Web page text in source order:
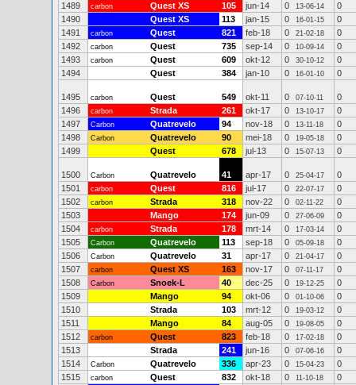
1489
carbon Quest XS 105 jun-14 0 13-06-14
0
1490
Quest XS 113 jan-15 0 16-01-15
0
1491
carbon Quest 821 feb-18 0 21-02-18
0
1492
carbon Quest 735 sep-14 0 10-09-14
0
1493
carbon Quest 609 okt-12 0 30-10-12
0
1494
Quest 384 jan-10 0 16-01-10 0
1495 carbon Quest 549 okt-11 0 07-10-11
0
1496
carbon Strada 261 okt-17 0 13-10-17
0
1497
Carbon Quatrevelo 94 nov-18 0 13-11-18
0
1498
Carbon Quatrevelo 90 mei-18 0 19-05-18
0
1499
Quest 678 jul-13 0 15-07-13 0
1500 Carbon Quatrevelo 41 apr-17 0 25-04-17
0
1501
carbon Quest 816 jul-17 0 22-07-17
0
1502
carbon Strada 318 nov-22 0 02-11-22
0
1503
Mango 174 jun-09 0 27-06-09
0
1504
carbon Strada 178 mrt-14 0 17-03-14
0
1505
Carbon Quatrevelo 113 sep-18 0 05-09-18
0
1506
Carbon Quatrevelo 31 apr-17 0 21-04-17
0
1507
carbon Quest XS 163 nov-17 0 07-11-17
0
1508
Carbon Snoek-L 40 dec-25 0 19-12-25
0
1509
Mango 94 okt-06 0 01-10-06
0
1510
Strada 103 mrt-12 0 19-03-12
0
1511
Mango 84 aug-05 0 19-08-05
0
1512
carbon Quest 823 feb-18 0 17-02-18
0
1513
Strada 241 jun-16 0 07-06-16
0
1514
Carbon Quatrevelo 336 apr-23 0 15-04-23
0
1515
carbon Quest 832 okt-18 0 11-10-18
0